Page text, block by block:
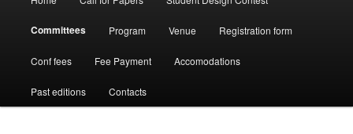
Committees Program Venue Registration form
Conf fees Fee Payment Accomodations
Past editions Contacts